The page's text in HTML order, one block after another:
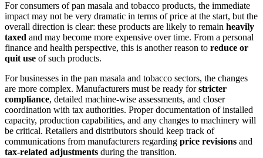
For consumers of pan masala and tobacco products, the immediate
impact may not be very dramatic in terms of price at the start, but the
overall direction is clear: these products are likely to remain heavily
taxed and may become more expensive over time. From a personal
finance and health perspective, this is another reason to reduce or
quit use of such products.
For businesses in the pan masala and tobacco sectors, the changes
are more complex. Manufacturers must be ready forstricter
compliance, detailed machine-wise assessments, and closer
coordination with tax authorities. Proper documentation of installed
capacity, production capabilities, and any changes to machinery will
be critical. Retailers and distributors should keep track of
communications from manufacturers regarding price revisions and
tax-related adjustments during the transition.